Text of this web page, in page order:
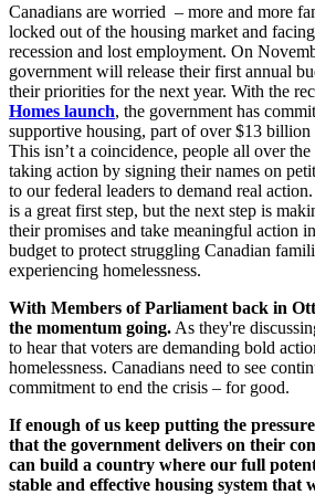
Canadians are worried – more and more
locked out of the housing market and
recession and lost employment. On
government will release their first annual
their priorities for the next year. With the
Homes launch, the government has
supportive housing, part of over $13
This isn’t a coincidence, people all over
taking action by signing their names on
to our federal leaders to demand real
is a great first step, but the next step is
their promises and take meaningful action
budget to protect struggling Canadian
experiencing homelessness.
With Members of Parliament back in
the momentum going. As they're
to hear that voters are demanding bold
homelessness. Canadians need to see
commitment to end the crisis – for good.
If enough of us keep putting the
that the government delivers on their
can build a country where our full
stable and effective housing system that